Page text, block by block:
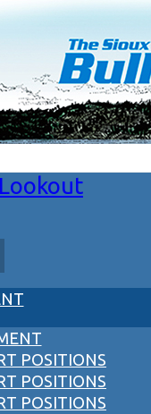
POSITIONS
POSITIONS
POSITIONS